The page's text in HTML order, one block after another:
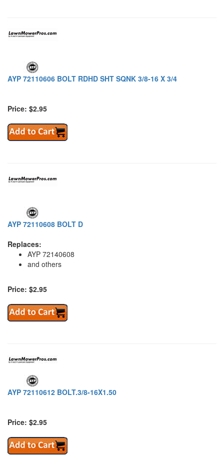
AYP 72110606 BOLT RDHD SHT SQNK 3/8-16 X 3/4
Price: $2.95
AYP 72110608 BOLT D
Replaces:
AYP 72140608
and others
Price: $2.95
AYP 72110612 BOLT.3/8-16X1.50
Price: $2.95